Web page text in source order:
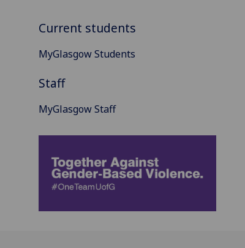
Current students
MyGlasgow Students
Staff
MyGlasgow Staff